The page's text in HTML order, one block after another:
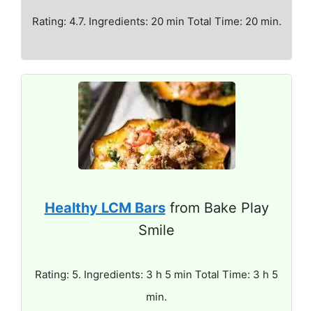
Rating: 4.7. Ingredients: 20 min Total Time: 20 min.
Healthy LCM Barsfrom Bake Play
Smile
Rating: 5. Ingredients: 3 h 5 min Total Time: 3 h 5
min.